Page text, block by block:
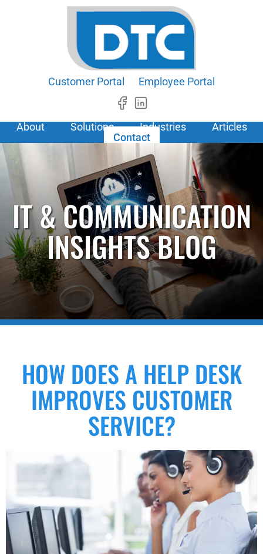
Customer Portal Employee Portal
About Solutions Industries
Articles
Contact
IT & COMMUNICATION
INSIGHTS BLOG
HOW DOES A HELP DESK
IMPROVES CUSTOMER
SERVICE?